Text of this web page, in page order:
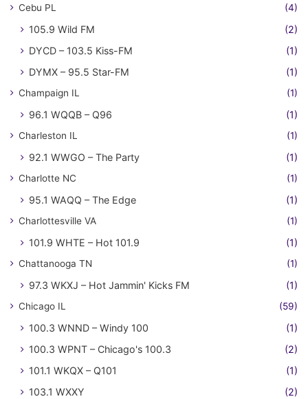
Cebu PL (4)
105.9 Wild FM
(2)
DYCD – 103.5 Kiss-FM
(1)
DYMX – 95.5 Star-FM
(1)
Champaign IL (1)
96.1 WQQB – Q96 (1)
Charleston IL (1)
92.1 WWGO – The Party (1)
Charlotte NC (1)
95.1 WAQQ – The Edge (1)
Charlottesville VA (1)
101.9 WHTE – Hot 101.9 (1)
Chattanooga TN (1)
97.3 WKXJ – Hot Jammin' Kicks FM (1)
Chicago IL (59)
100.3 WNND – Windy 100
(1)
100.3 WPNT – Chicago's 100.3
(2)
101.1 WKQX – Q101
(1)
103.1 WXXY
(2)